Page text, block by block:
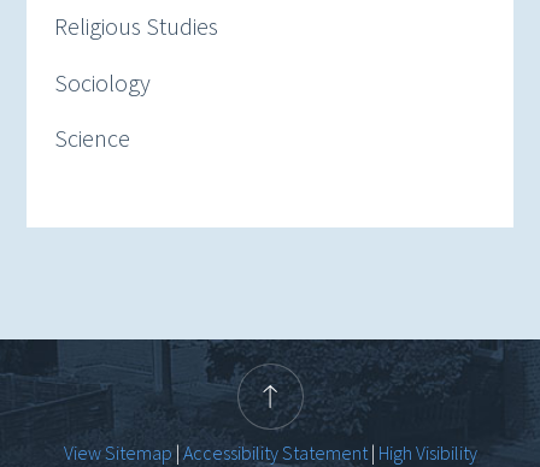
Religious Studies
Sociology
Science
View Sitemap |Accessibility Statement| High Visibility